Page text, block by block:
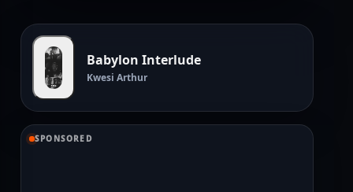
Babylon Interlude
Kwesi Arthur
SPONSORED